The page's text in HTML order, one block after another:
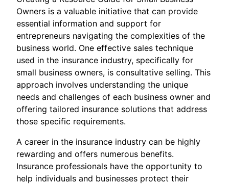
Owners is a valuable initiative that can provide
essential information and support for
entrepreneurs navigating the complexities of the
business world. One effective sales technique
used in the insurance industry, specifically for
small business owners, is consultative selling. This
approach involves understanding the unique
needs and challenges of each business owner and
offering tailored insurance solutions that address
those specific requirements.
A career in the insurance industry can be highly
rewarding and offers numerous benefits.
Insurance professionals have the opportunity to
help individuals and businesses protect their